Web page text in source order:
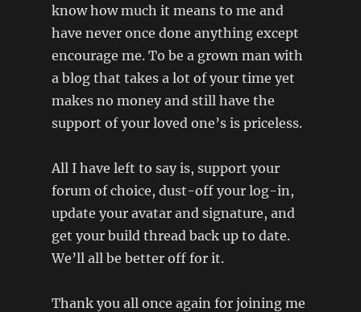
know how much it means to me and
have never once done anything except
encourage me. To be a grown man with
a blog that takes a lot of your time yet
makes no money and still have the
support of your loved one’s is priceless.
All I have left to say is, support your
forum of choice, dust-off your log-in,
update your avatar and signature, and
get your build thread back up to date.
We’ll all be better off for it.
Thank you all once again for joining me